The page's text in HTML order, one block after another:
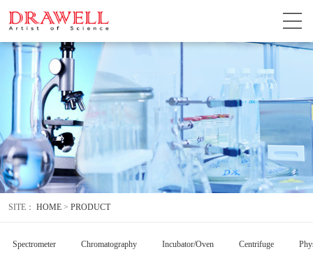
SITE： HOME > PRODUCT
Spectrometer Chromatography Incubator/Oven Centrifuge